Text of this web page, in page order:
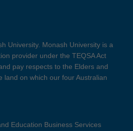
University. Monash University is a
provider under the TEQSA Act
pay respects to the Elders and
land on which our four Australian
Education Business Services